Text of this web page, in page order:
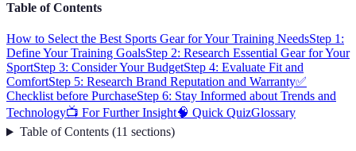
Table of Contents
How to Select the Best Sports Gear for Your Training NeedsStep 1:
Define Your Training GoalsStep 2: Research Essential Gear for Your
SportStep 3: Consider Your BudgetStep 4: Evaluate Fit and
ComfortStep 5: Research Brand Reputation and Warranty✅
Checklist before PurchaseStep 6: Stay Informed about Trends and
Technology📺 For Further Insight🧠 Quick QuizGlossary
Table of Contents(11 sections)